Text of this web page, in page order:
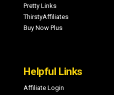
Pretty Links
ThirstyAffiliates
Buy Now Plus
Helpful Links
Affiliate Login